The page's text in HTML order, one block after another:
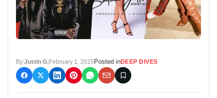
By:Justin G.February 1, 2025 Posted inDEEP DIVES